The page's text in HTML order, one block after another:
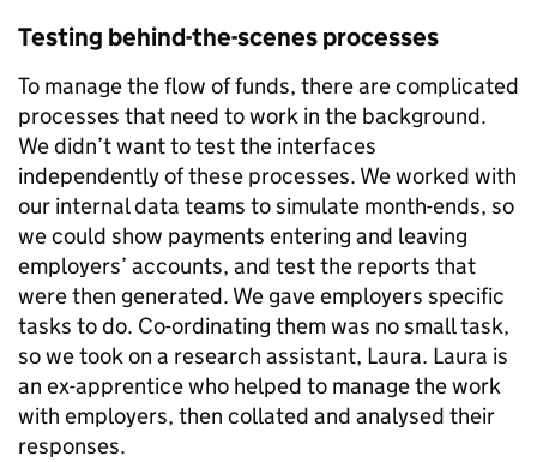
Testing behind-the-scenes processes
To manage the flow of funds, there are complicated
processes that need to work in the background.
We didn’t want to test the interfaces
independently of these processes. We worked with
our internal data teams to simulate month-ends, so
we could show payments entering and leaving
employers’ accounts, and test the reports that
were then generated. We gave employers specific
tasks to do. Co-ordinating them was no small task,
so we took on a research assistant, Laura. Laura is
an ex-apprentice who helped to manage the work
with employers, then collated and analysed their
responses.